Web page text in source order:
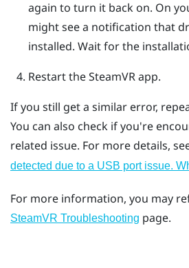
again to turn it back on. On
might see a notification that
installed. Wait for the
Restart theSteamVRapp.
If you still get a similar error,
You can also check if you're
related issue. For more details,
detected due to a USB port issue.
For more information, you may
SteamVR Troubleshooting page.